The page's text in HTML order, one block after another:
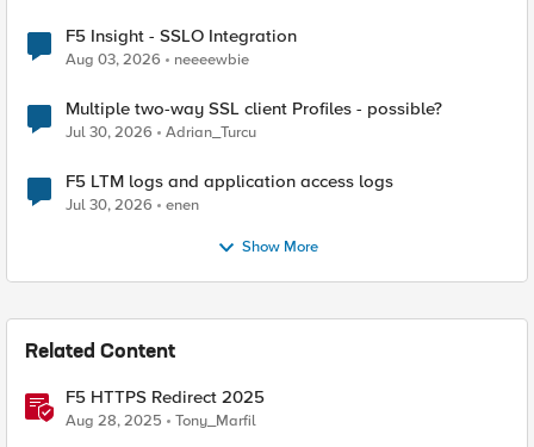
F5 Insight - SSLO Integration
Aug 03, 2026 neeeewbie
Multiple two-way SSL client Profiles - possible?
Jul 30, 2026 Adrian_Turcu
F5 LTM logs and application access logs
Jul 30, 2026 enen
Show More
Related Content
F5 HTTPS Redirect 2025
Aug 28, 2025 Tony_Marfil